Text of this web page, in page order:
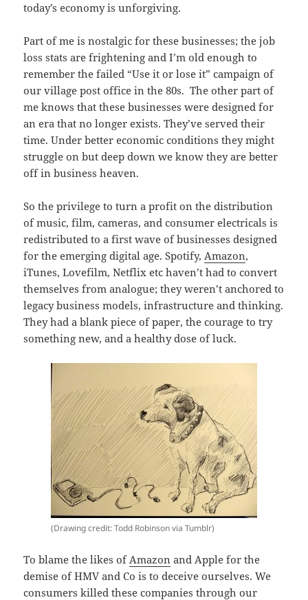
today’s economy is unforgiving.
Part of me is nostalgic for these businesses; the job
loss stats are frightening and I’m old enough to
remember the failed “Use it or lose it” campaign of
our village post office in the 80s. The other part of
me knows that these businesses were designed for
an era that no longer exists. They’ve served their
time. Under better economic conditions they might
struggle on but deep down we know they are better
off in business heaven.
So the privilege to turn a profit on the distribution
of music, film, cameras, and consumer electricals is
redistributed to a first wave of businesses designed
for the emerging digital age. Spotify,Amazon,
iTunes, Lovefilm, Netflix etc haven’t had to convert
themselves from analogue; they weren’t anchored to
legacy business models, infrastructure and thinking.
They had a blank piece of paper, the courage to try
something new, and a healthy dose of luck.
(Drawing credit: Todd Robinson via Tumblr)
To blame the likes ofAmazon and Apple for the
demise of HMV and Co is to deceive ourselves. We
consumers killed these companies through our